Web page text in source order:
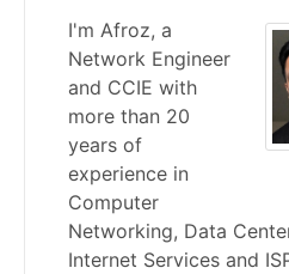
I'm Afroz, a
Network Engineer
and CCIE with
more than 20
years of
experience in
Computer
Networking, Data
Internet Services and